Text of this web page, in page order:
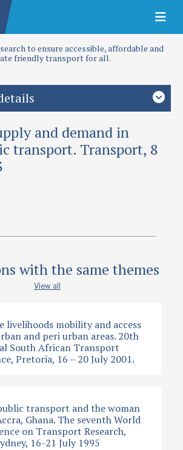
to ensure accessible, affordable and
friendly transport for all.
and demand in
transport. Transport, 8
with the same themes
View all
livelihoods mobility and access
and peri urban areas. 20th
South African Transport
Pretoria, 16 – 20 July 2001.
transport and the woman
Ghana. The seventh World
on Transport Research,
16-21 July 1995